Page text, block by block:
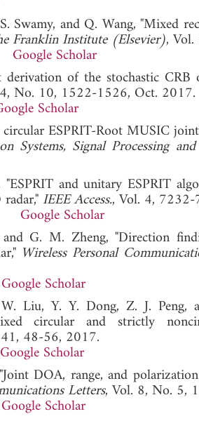
and Q. Wang, "Mixed
Franklin Institute (Elsevier),
Google Scholar
derivation of the stochastic
No. 10, 1522-1526, Oct. 2017.
Scholar
ESPRIT-Root MUSIC
Systems, Signal Processing
and unitary ESPRIT
IEEE Access., Vol. 4,
Google Scholar
G. M. Zheng, "Direction
Wireless Personal
Google Scholar
Liu, Y. Y. Dong, Z. J. Peng,
circular and strictly
48-56, 2017.
Google Scholar
DOA, range, and
Letters, Vol. 8, No. 5,
Google Scholar